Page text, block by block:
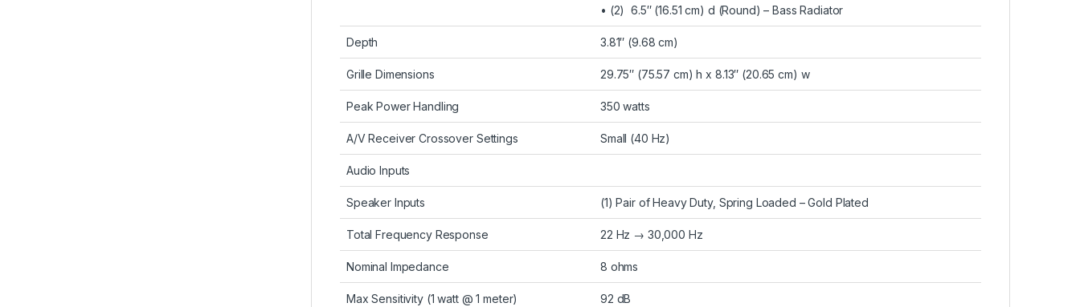
• (2) 6.5″ (16.51 cm) d (Round) – Bass Radiator
Depth 3.81″ (9.68 cm)
Grille Dimensions 29.75″ (75.57 cm) h x 8.13″ (20.65 cm) w
Peak Power Handling 350 watts
A/V Receiver Crossover Settings Small (40 Hz)
Audio Inputs
Speaker Inputs (1) Pair of Heavy Duty, Spring Loaded – Gold Plated
Total Frequency Response 22 Hz → 30,000 Hz
Nominal Impedance 8 ohms
Max Sensitivity (1 watt @ 1 meter) 92 dB